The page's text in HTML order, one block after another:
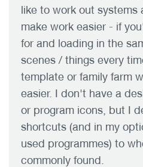
like to work out systems
make work easier - if
for and loading in the
scenes / things every
template or family farm
easier. I don't have a
or program icons, but I
shortcuts (and in my
used programmes) to
commonly found.